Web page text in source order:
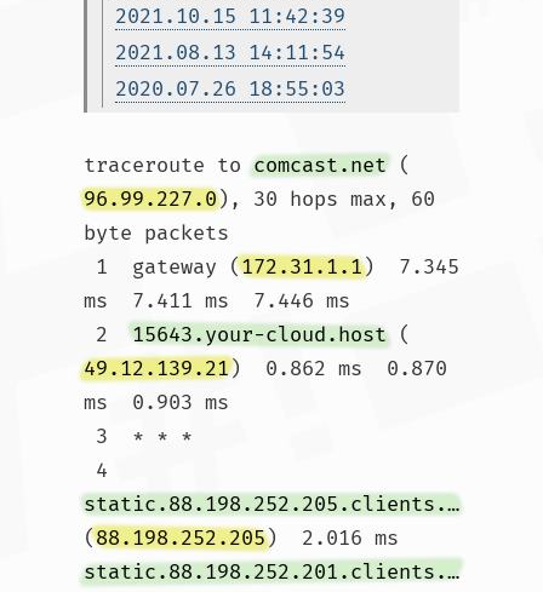
2021.10.15 11:42:39
2021.08.13 14:11:54
2020.07.26 18:55:03
traceroute to comcast.net (
96.99.227.0), 30 hops max, 60
byte packets
1  gateway (172.31.1.1)  7.345
ms  7.411 ms  7.446 ms
2 15643.your-cloud.host (
49.12.139.21)  0.862 ms  0.870
ms  0.903 ms
4
static.88.198.252.205.clients.your-server.de
(88.198.252.205)  2.016 ms
static.88.198.252.201.clients.your-server.de